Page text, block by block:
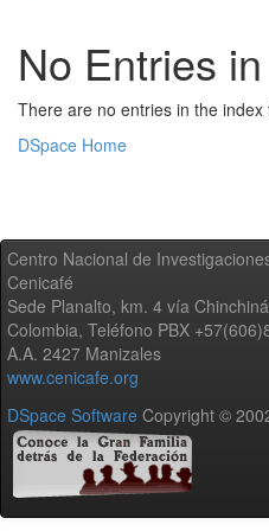
No Entries
There are no entries in the index
DSpace Home
Centro Nacional de
Cenicafé
Sede Planalto, km. 4 vía
Colombia, Teléfono PBX
A.A. 2427 Manizales
www.cenicafe.org
DSpace Software Copyright ©